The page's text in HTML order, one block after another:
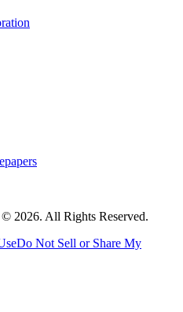
2026. All Rights Reserved.
Do Not Sell or Share My